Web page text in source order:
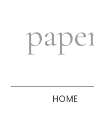
navigation
sidebar
HOME